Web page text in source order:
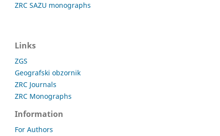
ZRC SAZU monographs
Links
ZGS
Geografski obzornik
ZRC Journals
ZRC Monographs
Information
For Authors